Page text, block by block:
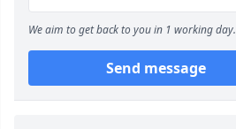
We aim to get back to you in 1 working day.
Send message